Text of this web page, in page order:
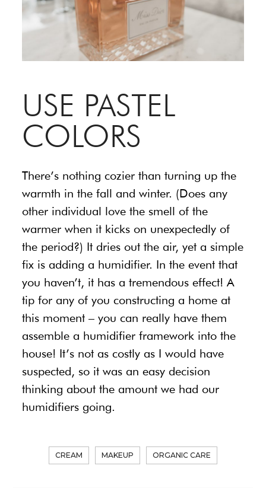
USE PASTEL
COLORS
There’s nothing cozier than turning up the
warmth in the fall and winter. (Does any
other individual love the smell of the
warmer when it kicks on unexpectedly of
the period?) It dries out the air, yet a simple
fix is adding a humidifier. In the event that
you haven’t, it has a tremendous effect! A
tip for any of you constructing a home at
this moment – you can really have them
assemble a humidifier framework into the
house! It’s not as costly as I would have
suspected, so it was an easy decision
thinking about the amount we had our
humidifiers going.
CREAM MAKEUP ORGANIC CARE